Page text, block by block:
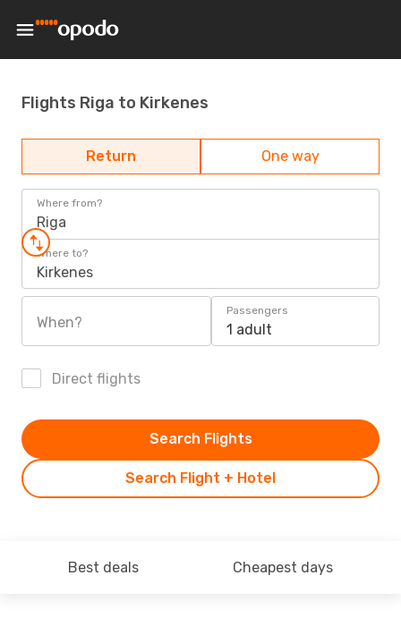
Flights Riga to Kirkenes
Return One way
Where from?
Riga
Where to?
Kirkenes
When?
Passengers
1 adult
Direct flights
Search Flight + Hotel
Search Flights
Best deals Cheapest days